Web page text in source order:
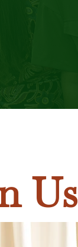
Us